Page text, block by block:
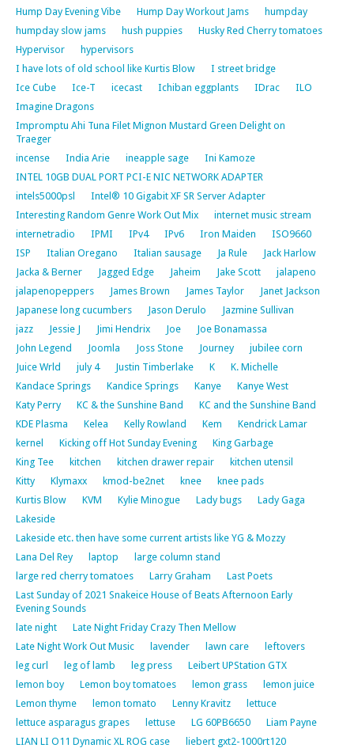
Hump Day Evening Vibe Hump Day Workout Jams
humpday
humpday slow jams
hush puppies
Husky Red Cherry tomatoes
Hypervisor
hypervisors
I have lots of old school like Kurtis Blow
I street bridge
Ice Cube
Ice-T icecast Ichiban eggplants IDrac
ILO
Imagine Dragons
Impromptu Ahi Tuna Filet Mignon Mustard Green Delight on
Traeger
incense
India Arie ineapple sage
Ini Kamoze
INTEL 10GB DUAL PORT PCI-E NIC NETWORK ADAPTER
intels5000psl
Intel® 10 Gigabit XF SR Server Adapter
Interesting Random Genre Work Out Mix
internet music stream
internetradio
IPMI IPv4 IPv6 Iron Maiden
ISO9660
ISP
Italian Oregano Italian sausage Ja Rule
Jack Harlow
Jacka & Berner
Jagged Edge Jaheim Jake Scott
jalapeno
jalapenopeppers
James Brown James Taylor
Janet Jackson
Japanese long cucumbers
Jason Derulo
Jazmine Sullivan
jazz
Jessie J Jimi Hendrix Joe
Joe Bonamassa
John Legend
Joomla Joss Stone Journey
jubilee corn
Juice Wrld
july 4 Justin Timberlake K
K. Michelle
Kandace Springs
Kandice Springs Kanye
Kanye West
Katy Perry
KC & the Sunshine Band
KC and the Sunshine Band
KDE Plasma
Kelea Kelly Rowland Kem
Kendrick Lamar
kernel
Kicking off Hot Sunday Evening
King Garbage
King Tee
kitchen kitchen drawer repair
kitchen utensil
Kitty
Klymaxx kmod-be2net knee
knee pads
Kurtis Blow
KVM Kylie Minogue Lady bugs
Lady Gaga
Lakeside
Lakeside etc. then have some current artists like YG & Mozzy
Lana Del Rey
laptop
large column stand
large red cherry tomatoes
Larry Graham
Last Poets
Last Sunday of 2021 Snakeice House of Beats Afternoon Early
Evening Sounds
late night
Late Night Friday Crazy Then Mellow
Late Night Work Out Music
lavender lawn care
leftovers
leg curl
leg of lamb leg press
Leibert UPStation GTX
lemon boy
Lemon boy tomatoes lemon grass
lemon juice
Lemon thyme
lemon tomato Lenny Kravitz
lettuce
lettuce asparagus grapes
lettuse LG 60PB6650
Liam Payne
LIAN LI O11 Dynamic XL ROG case
liebert gxt2-1000rt120